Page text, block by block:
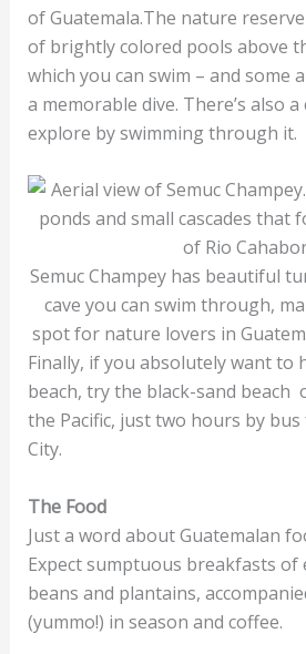
of Guatemala.The nature
of brightly colored pools above
which you can swim – and some
a memorable dive. There’s also a
explore by swimming through it.
Semuc Champey has beautiful
cave you can swim through,
spot for nature lovers in
Finally, if you absolutely want to
beach, try the black-sand beach
the Pacific, just two hours by
City.
The Food
Just a word about Guatemalan
Expect sumptuous breakfasts of
beans and plantains,
(yummo!) in season and coffee.